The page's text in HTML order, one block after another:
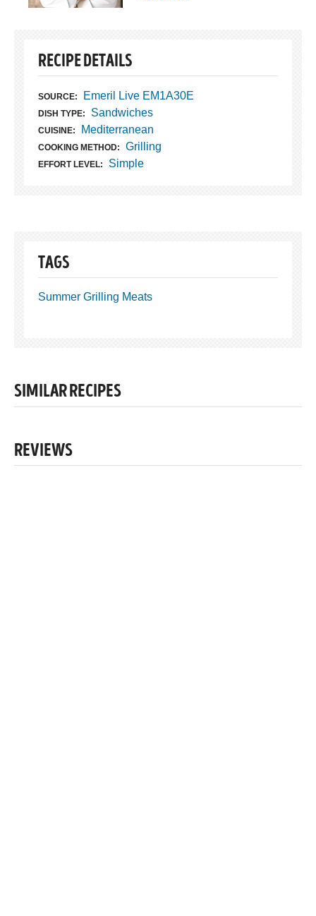
RECIPE DETAILS
SOURCE: Emeril Live EM1A30E
DISH TYPE: Sandwiches
CUISINE: Mediterranean
COOKING METHOD: Grilling
EFFORT LEVEL: Simple
TAGS
Summer Grilling Meats
SIMILAR RECIPES
REVIEWS